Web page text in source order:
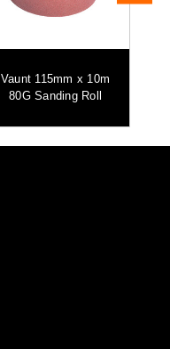
Vaunt 115mm x 10m
80G Sanding Roll